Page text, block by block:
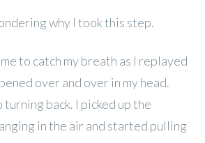
why I took this step.
to catch my breath as I replayed
over and over in my head.
back. I picked up the
in the air and started pulling